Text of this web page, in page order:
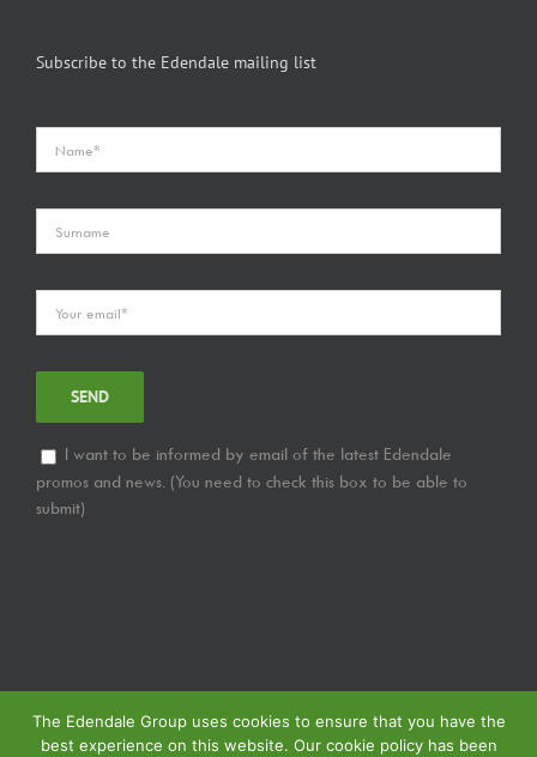
Subscribe to the Edendale mailing list
I want to be informed by email of the latest Edendale
promos and news. (You need to check this box to be able to
submit)
The Edendale Group uses cookies to ensure that you have the
best experience on this website. Our cookie policy has been